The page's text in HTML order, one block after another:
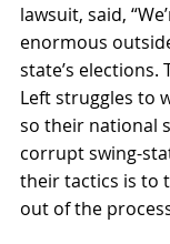
lawsuit, said,
enormous
state’s elections.
Left struggles to
so their national
corrupt swing-
their tactics is to
out of the